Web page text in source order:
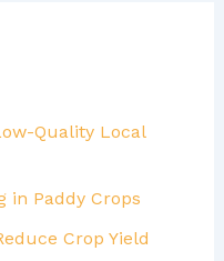
Quality Local
in Paddy Crops
Crop Yield